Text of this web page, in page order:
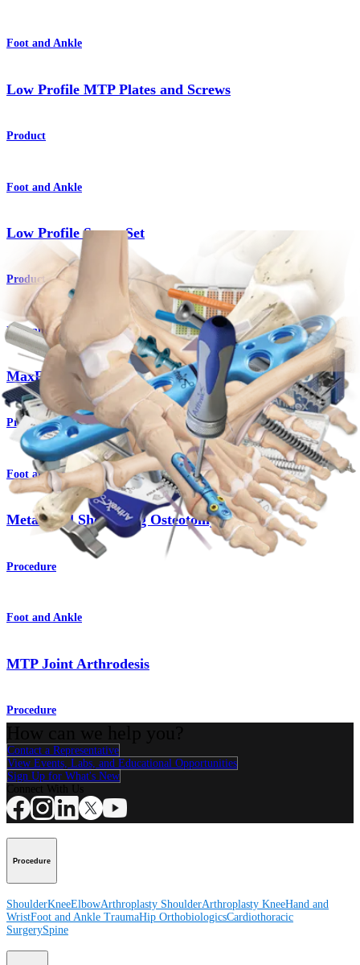
Foot and Ankle
Low Profile MTP Plates and Screws
Product
Foot and Ankle
Low Profile Screw Set
Product
Foot and Ankle
MaxForce™ MTP Plates
Product
Foot and Ankle
Metatarsal Shortening Osteotomy
Procedure
Foot and Ankle
MTP Joint Arthrodesis
Procedure
Contact a Representative
View Events, Labs, and Educational Opportunities
Sign Up for What's New
Procedure
ShoulderKneeElbowArthroplasty ShoulderArthroplasty KneeHand and
WristFoot and Ankle TraumaHip OrthobiologicsCardiothoracic
SurgerySpine